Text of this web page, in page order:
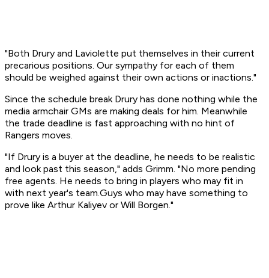
"Both Drury and Laviolette put themselves in their current
precarious positions. Our sympathy for each of them
should be weighed against their own actions or inactions."
Since the schedule break Drury has done nothing while the
media armchair GMs are making deals for him. Meanwhile
the trade deadline is fast approaching with no hint of
Rangers moves.
"If Drury is a buyer at the deadline, he needs to be realistic
and look past this season," adds Grimm. "No more pending
free agents. He needs to bring in players who may fit in
with next year's team.Guys who may have something to
prove like Arthur Kaliyev or Will Borgen."